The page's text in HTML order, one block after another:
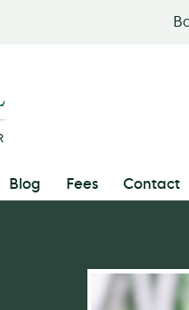
Blog Fees Contact